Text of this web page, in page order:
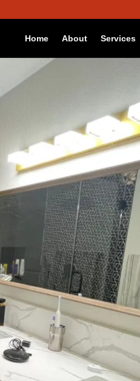
Home About Services
Accept Reject